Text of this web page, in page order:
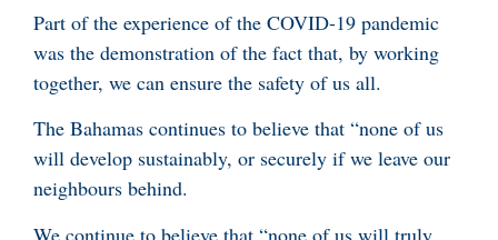
Part of the experience of the COVID-19 pandemic
was the demonstration of the fact that, by working
together, we can ensure the safety of us all.
The Bahamas continues to believe that “none of us
will develop sustainably, or securely if we leave our
neighbours behind.
We continue to believe that “none of us will truly